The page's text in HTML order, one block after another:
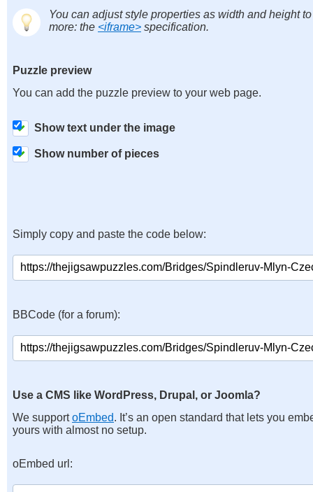
You can adjust style properties as width and height
more: the <iframe> specification.
Puzzle preview
You can add the puzzle preview to your web page.
Show text under the image
Show number of pieces
Simply copy and paste the code below:
BBCode (for a forum):
Use a CMS like WordPress, Drupal, or Joomla?
We supportoEmbed. It’s an open standard that lets you
yours with almost no setup.
oEmbed url: